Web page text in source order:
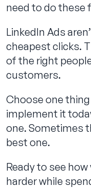
need to do these
LinkedIn Ads
cheapest clicks.
of the right
customers.
Choose one
implement it
one. Sometimes
best one.
Ready to see
harder while